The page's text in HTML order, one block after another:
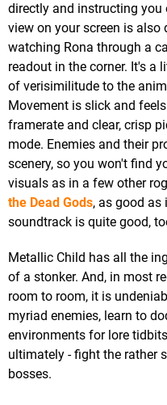
directly and instructing you
view on your screen is also
watching Rona through a
readout in the corner. It's a
of verisimilitude to the
Movement is slick and
framerate and clear, crisp
mode. Enemies and their
scenery, so you won't find
visuals as in a few other
the Dead Gods, as good as
soundtrack is quite good,
Metallic Child has all the
of a stonker. And, in most
room to room, it is
myriad enemies, learn to
environments for lore
ultimately - fight the rather
bosses.